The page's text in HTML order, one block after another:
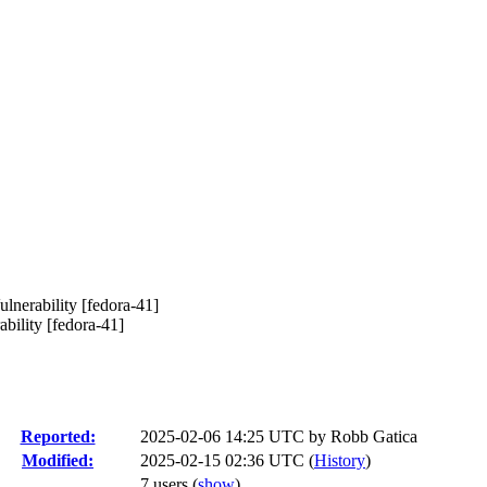
[fedora-41]
[fedora-41]
Reported: 2025-02-06 14:25 UTC by Robb Gatica
Modified:
2025-02-15 02:36 UTC (History)